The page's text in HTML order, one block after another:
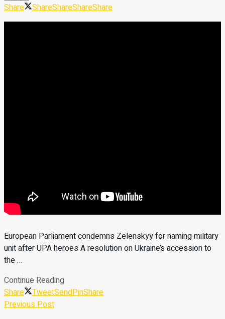
Share ShareShareShareShare
European Parliament condemns Zelenskyy for naming military
unit after UPA heroes A resolution on Ukraine’s accession to
the …
Continue Reading
Share
TweetSendPinShare
Previous Post